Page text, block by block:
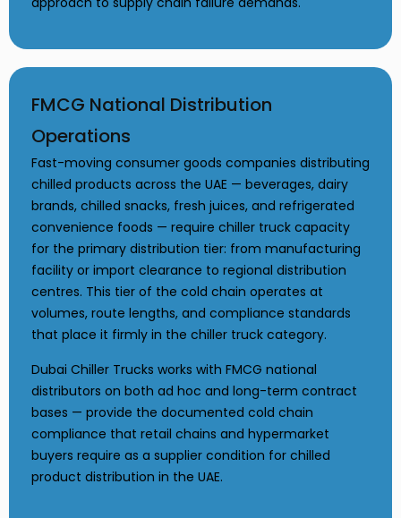
FMCG National Distribution
Operations
Fast-moving consumer goods companies distributing
chilled products across the UAE — beverages, dairy
brands, chilled snacks, fresh juices, and refrigerated
convenience foods — require chiller truck capacity
for the primary distribution tier: from manufacturing
facility or import clearance to regional distribution
centres. This tier of the cold chain operates at
volumes, route lengths, and compliance standards
that place it firmly in the chiller truck category.
Dubai Chiller Trucks works with FMCG national
distributors on both ad hoc and long-term contract
bases — provide the documented cold chain
compliance that retail chains and hypermarket
buyers require as a supplier condition for chilled
product distribution in the UAE.